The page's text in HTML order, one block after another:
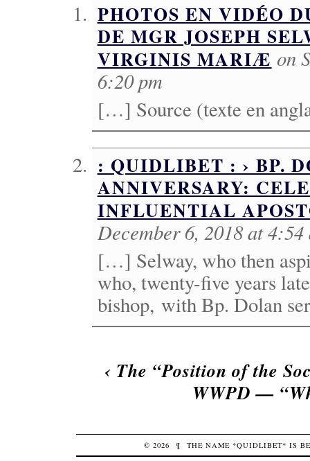
PHOTOS EN VIDÉO
DE MGR JOSEPH
VIRGINIS MARIÆ on
6:20 pm
[…] Source (texte en
: QUIDLIBET : › BP.
ANNIVERSARY:
INFLUENTIAL
December 6, 2018 at 4:54
[…] Selway, who then
who, twenty-five years
bishop, with Bp. Dolan
‹ The “Position of the
WWPD —
© 2026 ¶ THE NAME *QUIDLIBET* IS